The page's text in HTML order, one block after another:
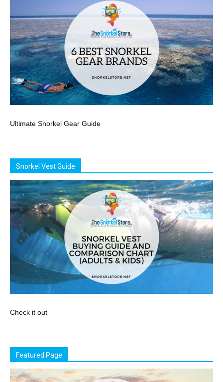
Ultimate Snorkel Gear Guide
Snorkel Vest Guide
Check it out
Featured Page